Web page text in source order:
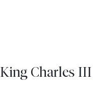
Charles III